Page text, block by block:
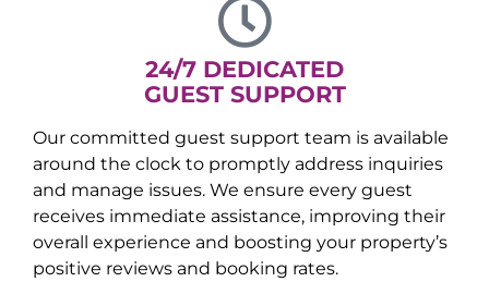
24/7 DEDICATED
GUEST SUPPORT
Our committed guest support team is available
around the clock to promptly address inquiries
and manage issues. We ensure every guest
receives immediate assistance, improving their
overall experience and boosting your property’s
positive reviews and booking rates.